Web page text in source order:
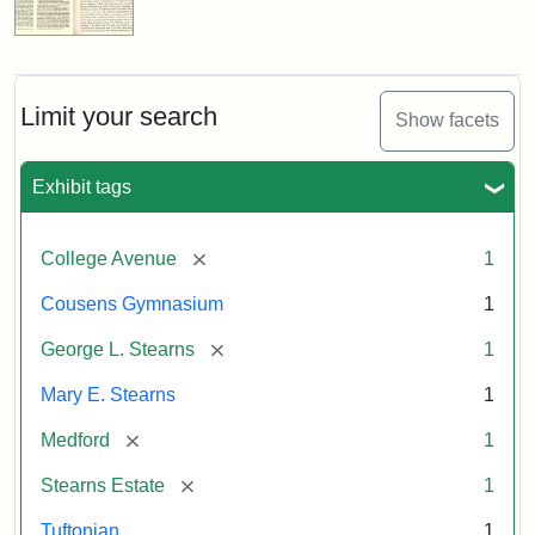
Limit your search Show facets
Exhibit tags
College Avenue [remove] 1
Cousens Gymnasium 1
George L. Stearns [remove] 1
Mary E. Stearns 1
Medford [remove] 1
Stearns Estate [remove] 1
Tuftonian 1